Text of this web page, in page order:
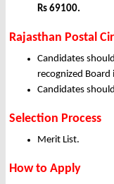
Rs 69100.
Rajasthan Postal
Candidates
recognized Board
Candidates
Selection Process
Merit List.
How to Apply